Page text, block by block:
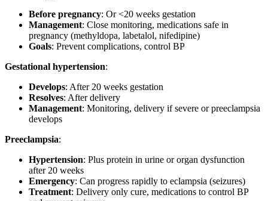
Before pregnancy: Or <20 weeks gestation
Management: Close monitoring, medications safe in
pregnancy (methyldopa, labetalol, nifedipine)
Goals: Prevent complications, control BP
Gestational hypertension:
Develops: After 20 weeks gestation
Resolves: After delivery
Management: Monitoring, delivery if severe or preeclampsia
develops
Preeclampsia:
Hypertension: Plus protein in urine or organ dysfunction
after 20 weeks
Emergency: Can progress rapidly to eclampsia (seizures)
Treatment: Delivery only cure, medications to control BP